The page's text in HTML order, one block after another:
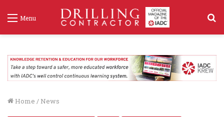
Menu
Home / News